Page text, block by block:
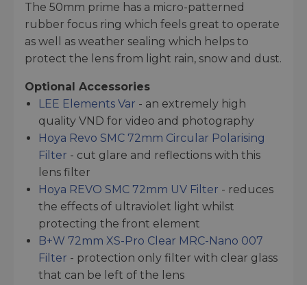
The 50mm prime has a micro-patterned
rubber focus ring which feels great to operate
as well as weather sealing which helps to
protect the lens from light rain, snow and dust.
Optional Accessories
LEE Elements Var - an extremely high
quality VND for video and photography
Hoya Revo SMC 72mm Circular Polarising
Filter - cut glare and reflections with this
lens filter
Hoya REVO SMC 72mm UV Filter - reduces
the effects of ultraviolet light whilst
protecting the front element
B+W 72mm XS-Pro Clear MRC-Nano 007
Filter - protection only filter with clear glass
that can be left of the lens